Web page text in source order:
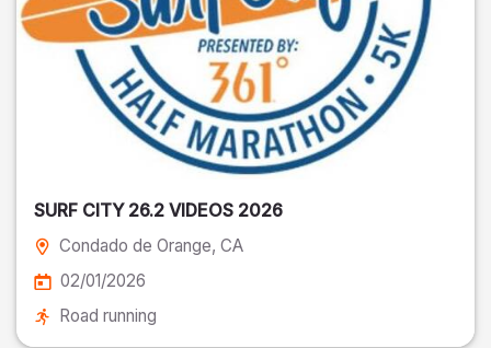
SURF CITY 26.2 VIDEOS 2026
Condado de Orange, CA
02/01/2026
Road running